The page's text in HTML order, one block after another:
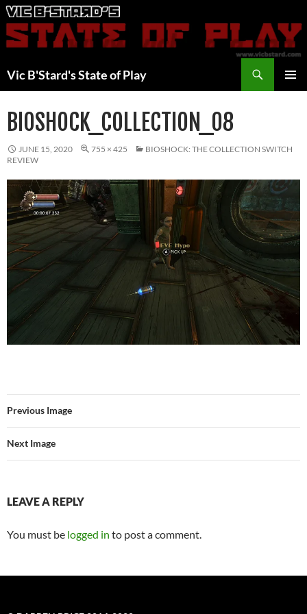
Skip
to
content
Vic B'Stard's State of Play
BIOSHOCK_COLLECTION_08
JUNE 15, 2020 755 × 425
BIOSHOCK: THE COLLECTION SWITCH
REVIEW
Previous Image
Next Image
LEAVE A REPLY
You must be logged in to post a comment.